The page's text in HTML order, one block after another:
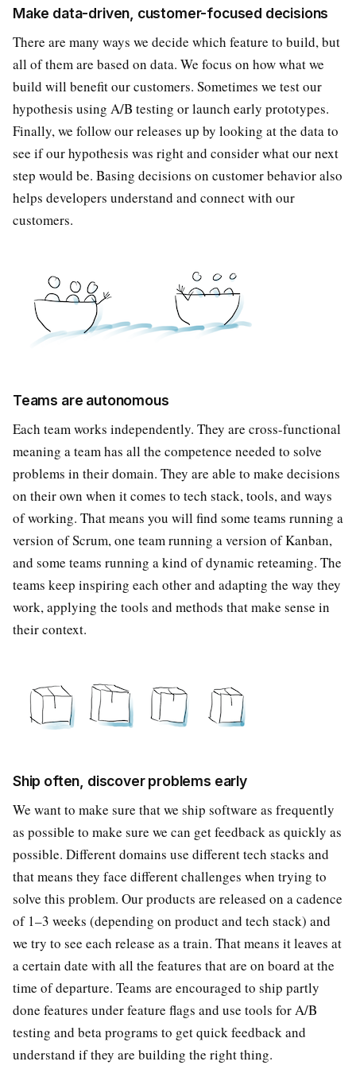
Make data-driven, customer-focused decisions
There are many ways we decide which feature to build, but
all of them are based on data. We focus on how what we
build will benefit our customers. Sometimes we test our
hypothesis using A/B testing or launch early prototypes.
Finally, we follow our releases up by looking at the data to
see if our hypothesis was right and consider what our next
step would be. Basing decisions on customer behavior also
helps developers understand and connect with our
customers.
Teams are autonomous
Each team works independently. They are cross-functional
meaning a team has all the competence needed to solve
problems in their domain. They are able to make decisions
on their own when it comes to tech stack, tools, and ways
of working. That means you will find some teams running a
version of Scrum, one team running a version of Kanban,
and some teams running a kind of dynamic reteaming. The
teams keep inspiring each other and adapting the way they
work, applying the tools and methods that make sense in
their context.
Ship often, discover problems early
We want to make sure that we ship software as frequently
as possible to make sure we can get feedback as quickly as
possible. Different domains use different tech stacks and
that means they face different challenges when trying to
solve this problem. Our products are released on a cadence
of 1–3 weeks (depending on product and tech stack) and
we try to see each release as a train. That means it leaves at
a certain date with all the features that are on board at the
time of departure. Teams are encouraged to ship partly
done features under feature flags and use tools for A/B
testing and beta programs to get quick feedback and
understand if they are building the right thing.